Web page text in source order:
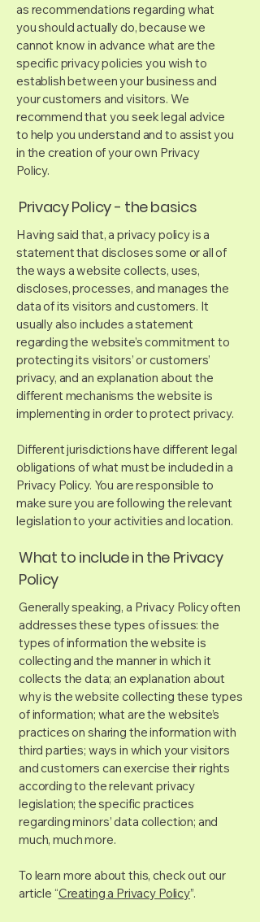
as recommendations regarding what
you should actually do, because we
cannot know in advance what are the
specific privacy policies you wish to
establish between your business and
your customers and visitors. We
recommend that you seek legal advice
to help you understand and to assist you
in the creation of your own Privacy
Policy.
Privacy Policy - the basics
Having said that, a privacy policy is a
statement that discloses some or all of
the ways a website collects, uses,
discloses, processes, and manages the
data of its visitors and customers. It
usually also includes a statement
regarding the website’s commitment to
protecting its visitors’ or customers’
privacy, and an explanation about the
different mechanisms the website is
implementing in order to protect privacy.
Different jurisdictions have different legal
obligations of what must be included in a
Privacy Policy. You are responsible to
make sure you are following the relevant
legislation to your activities and location.
What to include in the Privacy
Policy
Generally speaking, a Privacy Policy often
addresses these types of issues: the
types of information the website is
collecting and the manner in which it
collects the data; an explanation about
why is the website collecting these types
of information; what are the website’s
practices on sharing the information with
third parties; ways in which your visitors
and customers can exercise their rights
according to the relevant privacy
legislation; the specific practices
regarding minors’ data collection; and
much, much more.
To learn more about this, check out our
article “Creating a Privacy Policy”.